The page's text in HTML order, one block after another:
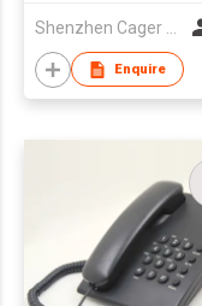
Shenzhen Cager Digital Technology Co Ltd
Enquire